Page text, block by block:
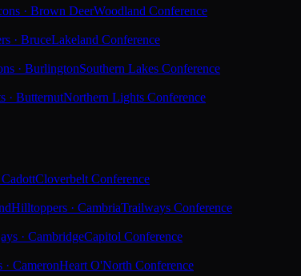
· Brown DeerWoodland Conference
· BruceLakeland Conference
· BurlingtonSouthern Lakes Conference
· ButternutNorthern Lights Conference
Cloverbelt Conference
Hilltoppers · CambriaTrailways Conference
· CambridgeCapitol Conference
· CameronHeart O'North Conference